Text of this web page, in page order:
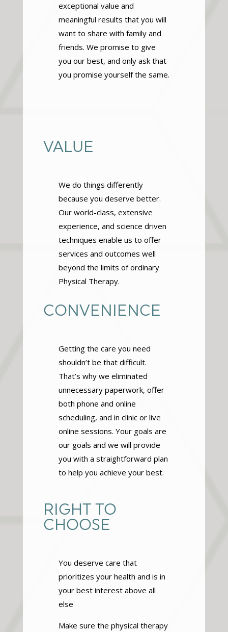
exceptional value and
meaningful results that you will
want to share with family and
friends. We promise to give
you our best, and only ask that
you promise yourself the same.
VALUE
We do things differently
because you deserve better.
Our world-class, extensive
experience, and science driven
techniques enable us to offer
services and outcomes well
beyond the limits of ordinary
Physical Therapy.
CONVENIENCE
Getting the care you need
shouldn’t be that difficult.
That’s why we eliminated
unnecessary paperwork, offer
both phone and online
scheduling, and in clinic or live
online sessions. Your goals are
our goals and we will provide
you with a straightforward plan
to help you achieve your best.
RIGHT TO
CHOOSE
You deserve care that
prioritizes your health and is in
your best interest above all
else
Make sure the physical therapy